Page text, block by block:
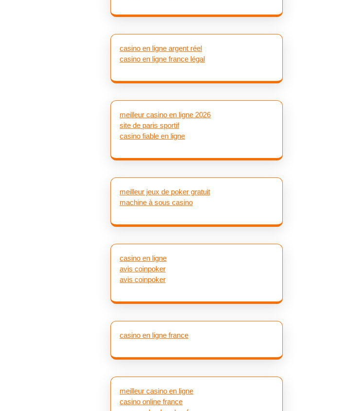
casino en ligne argent réel
casino en ligne france légal
meilleur casino en ligne 2026
site de paris sportif
casino fiable en ligne
meilleur jeux de poker gratuit
machine à sous casino
casino en ligne
avis coinpoker
avis coinpoker
casino en ligne france
meilleur casino en ligne
casino online france